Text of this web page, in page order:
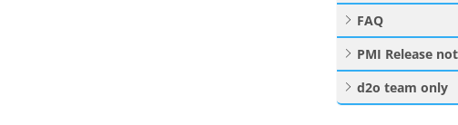
FAQ
PMI Release
d2o team only